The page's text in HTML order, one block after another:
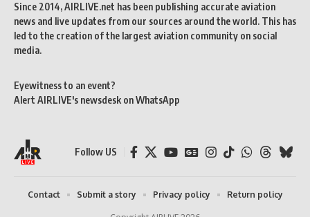
Since 2014, AIRLIVE.net has been publishing accurate aviation
news and live updates from our sources around the world. This has
led to the creation of the largest aviation community on social
media.
Eyewitness to an event?
Alert AIRLIVE's newsdesk on WhatsApp
Follow US
Contact Submit a story Privacy policy Return policy